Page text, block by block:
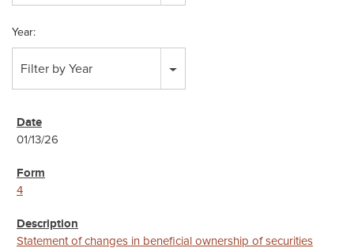
Year:
Filter by Year
01/13/26
4
Statement of changes in beneficial ownership of securities